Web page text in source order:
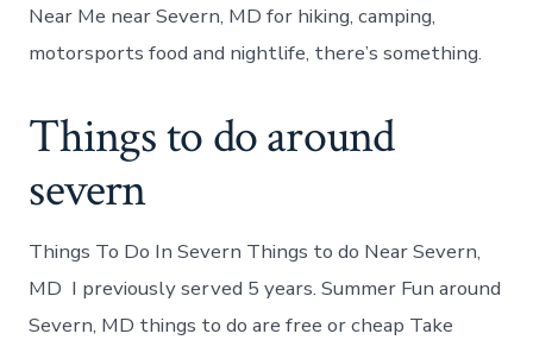
Near Me near Severn, MD for hiking, camping,
motorsports food and nightlife, there’s something.
Things to do around
severn
Things To Do In Severn Things to do Near Severn,
MD I previously served 5 years. Summer Fun around
Severn, MD things to do are free or cheap Take